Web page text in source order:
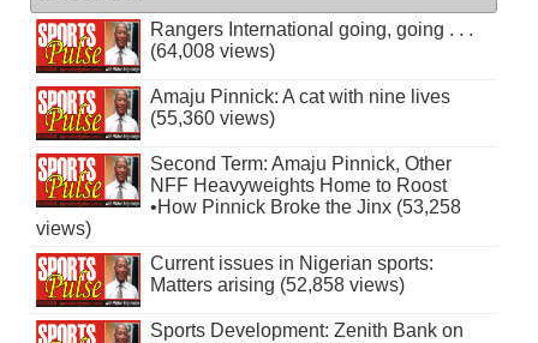
Rangers International going, going . . .
(64,008 views)
Amaju Pinnick: A cat with nine lives
(55,360 views)
Second Term: Amaju Pinnick, Other
NFF Heavyweights Home to Roost
•How Pinnick Broke the Jinx (53,258
views)
Current issues in Nigerian sports:
Matters arising (52,858 views)
Sports Development: Zenith Bank on